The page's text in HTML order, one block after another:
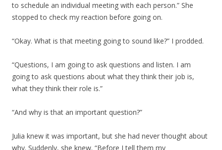
to schedule an individual meeting with each person.” She
stopped to check my reaction before going on.
“Okay. What is that meeting going to sound like?” I prodded.
“Questions, I am going to ask questions and listen. I am
going to ask questions about what they think their job is,
what they think their role is.”
“And why is that an important question?”
Julia knew it was important, but she had never thought about
why. Suddenly, she knew. “Before I tell them my